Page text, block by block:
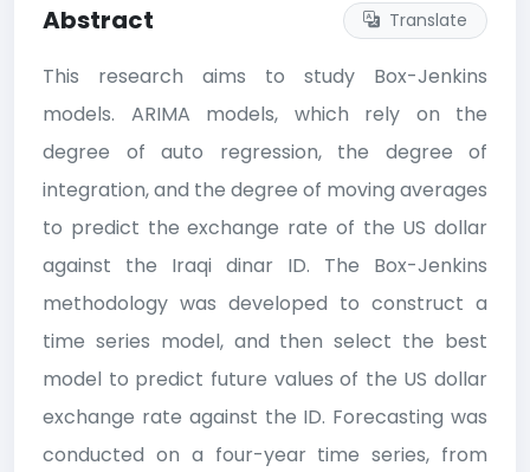
Abstract Translate
This research aims to study Box-Jenkins
models. ARIMA models, which rely on the
degree of auto regression, the degree of
integration, and the degree of moving averages
to predict the exchange rate of the US dollar
against the Iraqi dinar ID. The Box-Jenkins
methodology was developed to construct a
time series model, and then select the best
model to predict future values ​​of the US dollar
exchange rate against the ID. Forecasting was
conducted on a four-year time series, from